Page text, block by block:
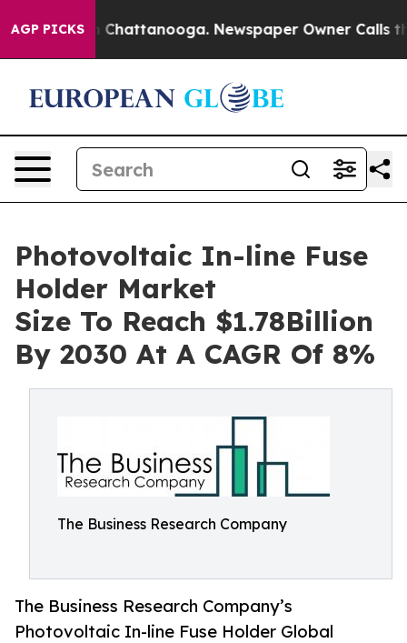
AGP PICKS
in Chattanooga. Newspaper Owner Calls the
Photovoltaic In-line Fuse
Holder Market
Size To Reach $1.78Billion
By 2030 At A CAGR Of 8%
The Business Research Company
The Business Research Company’s
Photovoltaic In-line Fuse Holder Global